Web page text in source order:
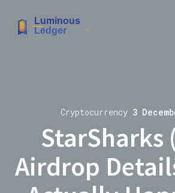
Cryptocurrency 3
StarSharks
Airdrop